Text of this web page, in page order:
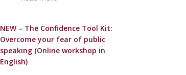
NEW – The Confidence Tool Kit:
Overcome your fear of public
speaking (Online workshop in
English)